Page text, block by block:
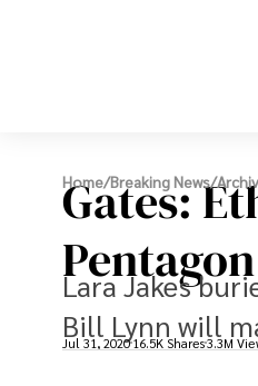
Home/Breaking News/
Gates:
Pentagon
Lara Jakes
Bill Lynn will
Jul 31, 202016.5K Shares3.3M